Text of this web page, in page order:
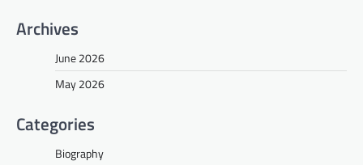
Archives
June 2026
May 2026
Categories
Biography